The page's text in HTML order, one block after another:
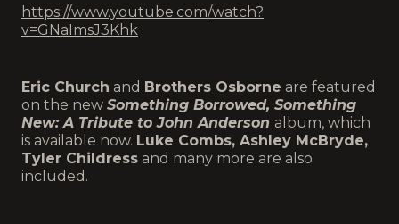
https://www.youtube.com/watch?
v=GNaImsJ3Khk
Eric Church and Brothers Osborne are featured
on the new Something Borrowed, Something
New: A Tribute to John Anderson album, which
is available now. Luke Combs, Ashley McBryde,
Tyler Childress and many more are also
included.